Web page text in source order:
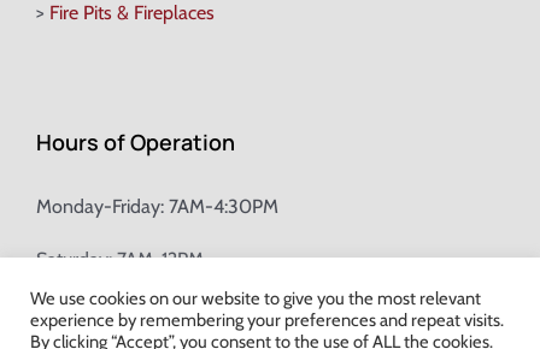
> Fire Pits & Fireplaces
Hours of Operation
Monday-Friday: 7AM-4:30PM
Saturday: 7AM-12PM
Champion Brick Address Tool
We use cookies on our website to give you the most relevant
experience by remembering your preferences and repeat visits.
By clicking “Accept”, you consent to the use of ALL the cookies.